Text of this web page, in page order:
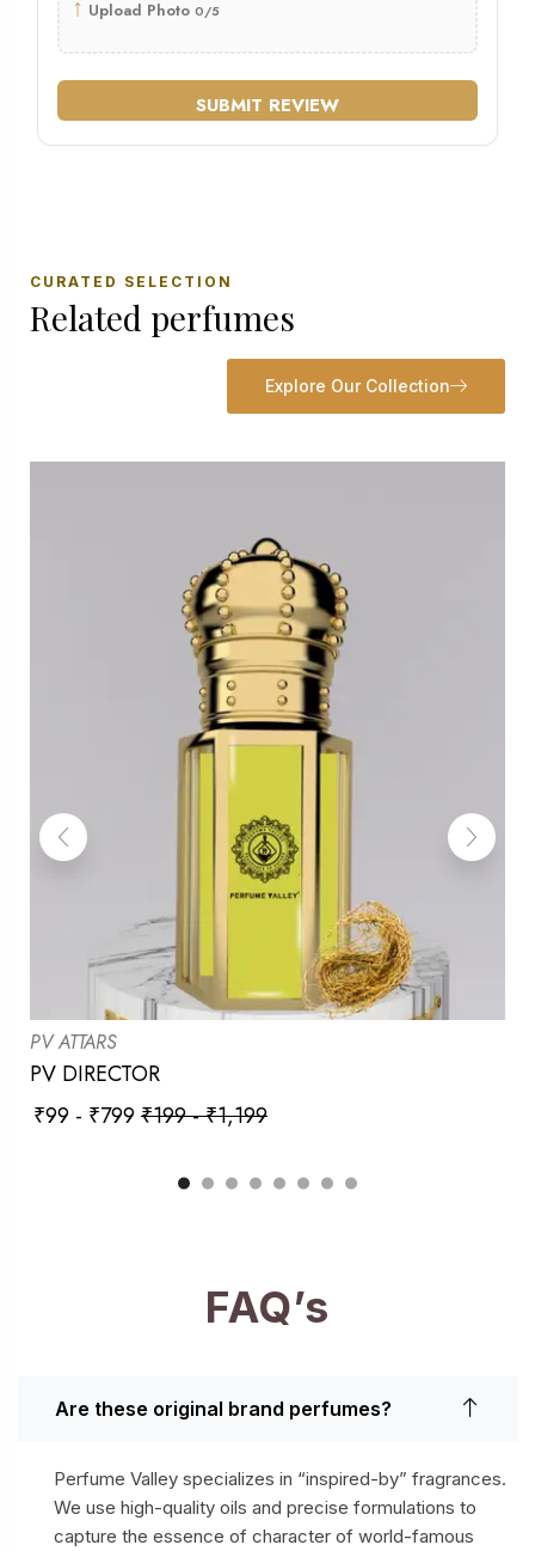
↑ Upload Photo 0/5
SUBMIT REVIEW
CURATED SELECTION
Related perfumes
Explore Our Collection
PV ATTARS
PV DIRECTOR
₹99 - ₹799 ₹199-₹1,199
FAQ’s
Are these original brand perfumes?
Perfume Valley specializes in “inspired-by” fragrances.
We use high-quality oils and precise formulations to
capture the essence of character of world-famous